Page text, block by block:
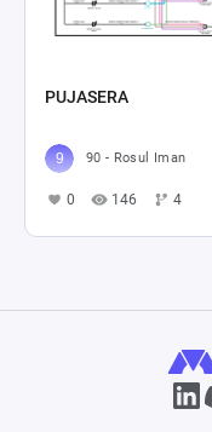
PUJASERA
90 - Rosul Iman
0 146 4